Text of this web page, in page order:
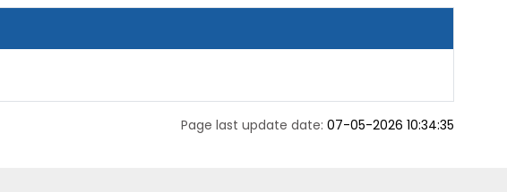
Page last update date: 07-05-2026 10:34:35